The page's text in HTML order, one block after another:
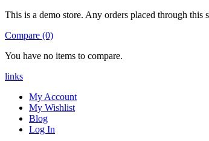
This is a demo store. Any orders placed through
Compare (0)
You have no items to compare.
links
My Account
My Wishlist
Blog
Log In